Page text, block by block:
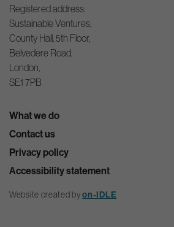
Registered address:
Sustainable Ventures,
County Hall, 5th Floor,
Belvedere Road,
London,
SE1 7PB
What we do
Contact us
Privacy policy
Accessibility statement
Website created byon-IDLE